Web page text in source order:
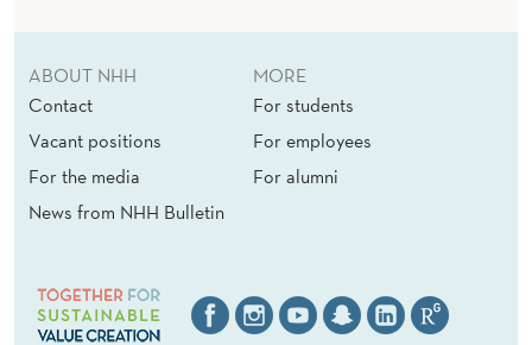
ABOUT NHH
Contact
Vacant positions
For the media
News from NHH Bulletin
MORE
For students
For employees
For alumni